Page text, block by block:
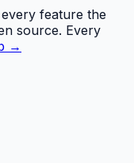
feature the
source. Every
→